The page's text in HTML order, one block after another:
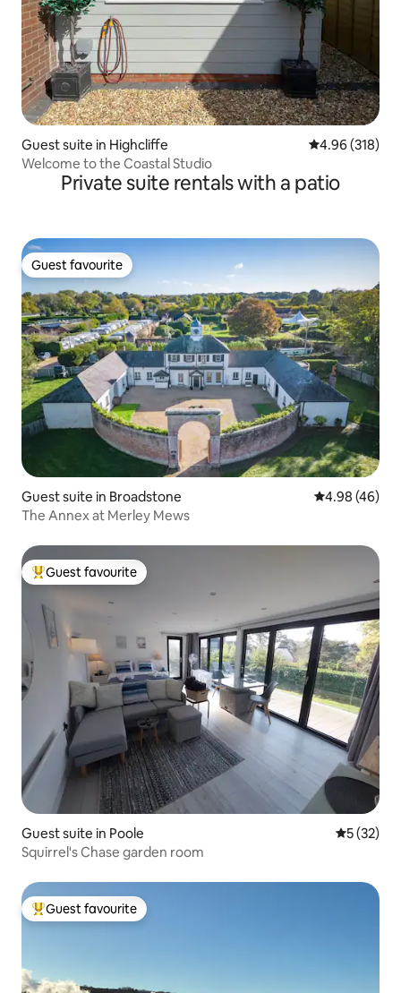
Guest suite in Highcliffe 4.96 out of 5
4.96 (318)
Welcome to the Coastal Studio
Private suite rentals with a patio
Guest favourite
Guest favourite
Guest suite in Broadstone 4.98 out of 5
4.98 (46)
The Annex at Merley Mews
Top guest favourite
Guest favourite
Guest suite in Poole 5 out of 5
5 (32)
Squirrel's Chase garden room
Top guest favourite
Guest favourite